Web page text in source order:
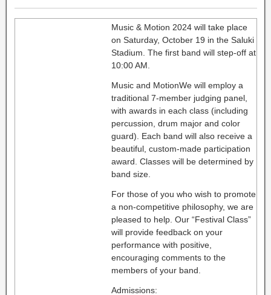
Music & Motion 2024 will take place
on Saturday, October 19 in the Saluki
Stadium. The first band will step-off at
10:00 AM.
Music and MotionWe will employ a
traditional 7-member judging panel,
with awards in each class (including
percussion, drum major and color
guard). Each band will also receive a
beautiful, custom-made participation
award. Classes will be determined by
band size.
For those of you who wish to promote
a non-competitive philosophy, we are
pleased to help. Our “Festival Class”
will provide feedback on your
performance with positive,
encouraging comments to the
members of your band.
Admissions: